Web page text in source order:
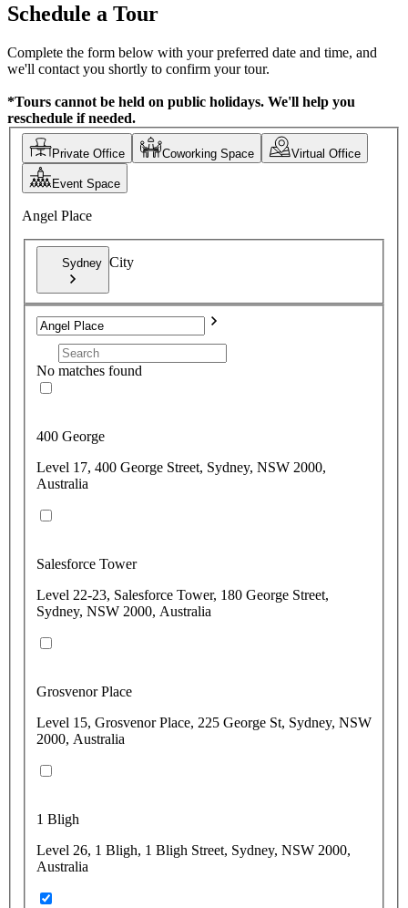
Schedule a Tour
Complete the form below with your preferred date and time, and
we'll contact you shortly to confirm your tour.
*Tours cannot be held on public holidays. We'll help you
reschedule if needed.
Private Office Coworking Space Virtual Office
Event Space
Angel Place
Sydney City
No matches found
400 George
Level 17, 400 George Street, Sydney, NSW 2000,
Australia
Salesforce Tower
Level 22-23, Salesforce Tower, 180 George Street,
Sydney, NSW 2000, Australia
Grosvenor Place
Level 15, Grosvenor Place, 225 George St, Sydney, NSW
2000, Australia
1 Bligh
Level 26, 1 Bligh, 1 Bligh Street, Sydney, NSW 2000,
Australia